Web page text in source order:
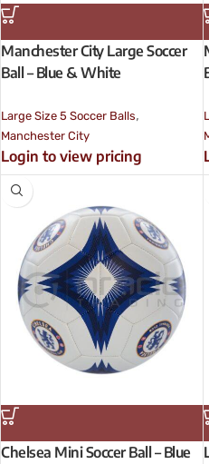
Manchester City Large Soccer
Ball – Blue & White
Large Size 5 Soccer Balls,
Manchester City
Login to view pricing
Chelsea Mini Soccer Ball – Blue